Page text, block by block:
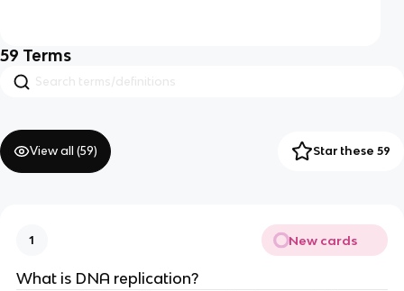
59 Terms
View all (59) Star these 59
1 New cards
What is DNA replication?